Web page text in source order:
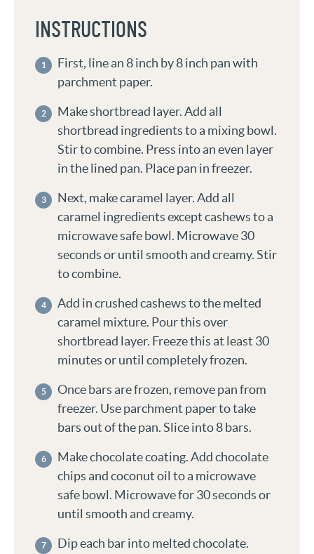
INSTRUCTIONS
First, line an 8 inch by 8 inch pan with
parchment paper.
Make shortbread layer. Add all
shortbread ingredients to a mixing bowl.
Stir to combine. Press into an even layer
in the lined pan. Place pan in freezer.
Next, make caramel layer. Add all
caramel ingredients except cashews to a
microwave safe bowl. Microwave 30
seconds or until smooth and creamy. Stir
to combine.
Add in crushed cashews to the melted
caramel mixture. Pour this over
shortbread layer. Freeze this at least 30
minutes or until completely frozen.
Once bars are frozen, remove pan from
freezer. Use parchment paper to take
bars out of the pan. Slice into 8 bars.
Make chocolate coating. Add chocolate
chips and coconut oil to a microwave
safe bowl. Microwave for 30 seconds or
until smooth and creamy.
Dip each bar into melted chocolate.